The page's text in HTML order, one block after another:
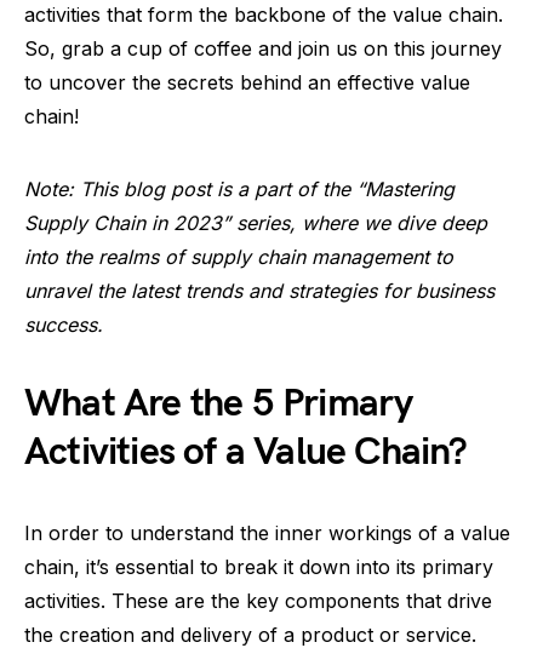
activities that form the backbone of the value chain.
So, grab a cup of coffee and join us on this journey
to uncover the secrets behind an effective value
chain!
Note: This blog post is a part of the “Mastering
Supply Chain in 2023” series, where we dive deep
into the realms of supply chain management to
unravel the latest trends and strategies for business
success.
What Are the 5 Primary
Activities of a Value Chain?
In order to understand the inner workings of a value
chain, it’s essential to break it down into its primary
activities. These are the key components that drive
the creation and delivery of a product or service.